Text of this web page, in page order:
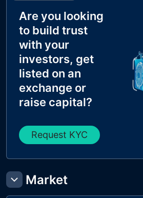
Are you looking
to build trust
with your
investors, get
listed on an
exchange or
raise capital?
Request KYC
Market